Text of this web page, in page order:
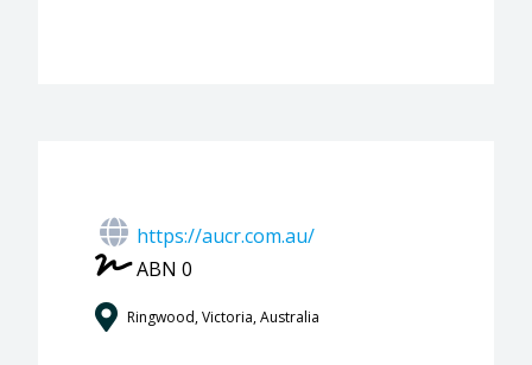
https://aucr.com.au/
ABN 0
Ringwood, Victoria, Australia